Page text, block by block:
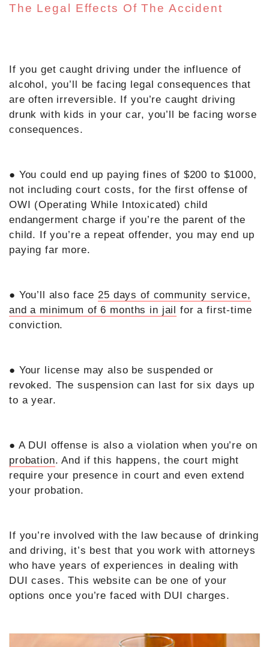
The Legal Effects Of The Accident
If you get caught driving under the influence of
alcohol, you’ll be facing legal consequences that
are often irreversible. If you’re caught driving
drunk with kids in your car, you’ll be facing worse
consequences.
● You could end up paying fines of $200 to $1000,
not including court costs, for the first offense of
OWI (Operating While Intoxicated) child
endangerment charge if you’re the parent of the
child. If you’re a repeat offender, you may end up
paying far more.
● You’ll also face25 days of community service,
and a minimum of 6 months in jail for a first-time
conviction.
● Your license may also be suspended or
revoked. The suspension can last for six days up
to a year.
● A DUI offense is also a violation when you’re on
probation. And if this happens, the court might
require your presence in court and even extend
your probation.
If you’re involved with the law because of drinking
and driving, it’s best that you work with attorneys
who have years of experiences in dealing with
DUI cases. This website can be one of your
options once you’re faced with DUI charges.